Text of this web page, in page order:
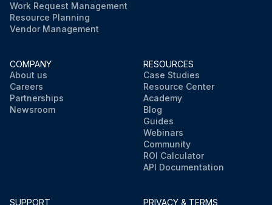
Work Request Management
Resource Planning
Vendor Management
COMPANY
About us
Careers
Partnerships
Newsroom
RESOURCES
Case Studies
Resource Center
Academy
Blog
Guides
Webinars
Community
ROI Calculator
API Documentation
SUPPORT PRIVACY & TERMS